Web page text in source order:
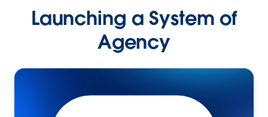
Launching a System of
Agency